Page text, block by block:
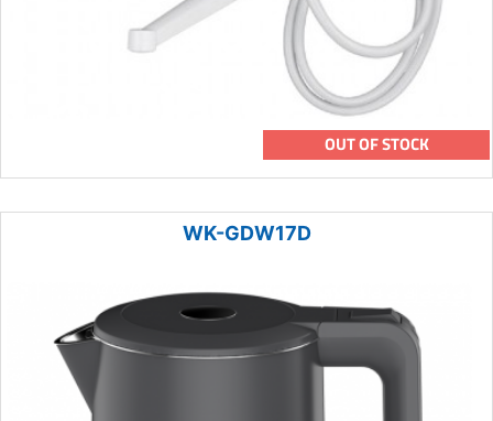
OUT OF STOCK
WK-GDW17D